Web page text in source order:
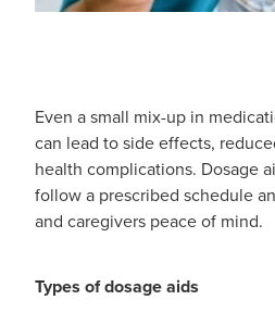
Even a small mix-up in
can lead to side effects,
health complications. Dosage
follow a prescribed schedule
and caregivers peace of mind.
Types of dosage aids